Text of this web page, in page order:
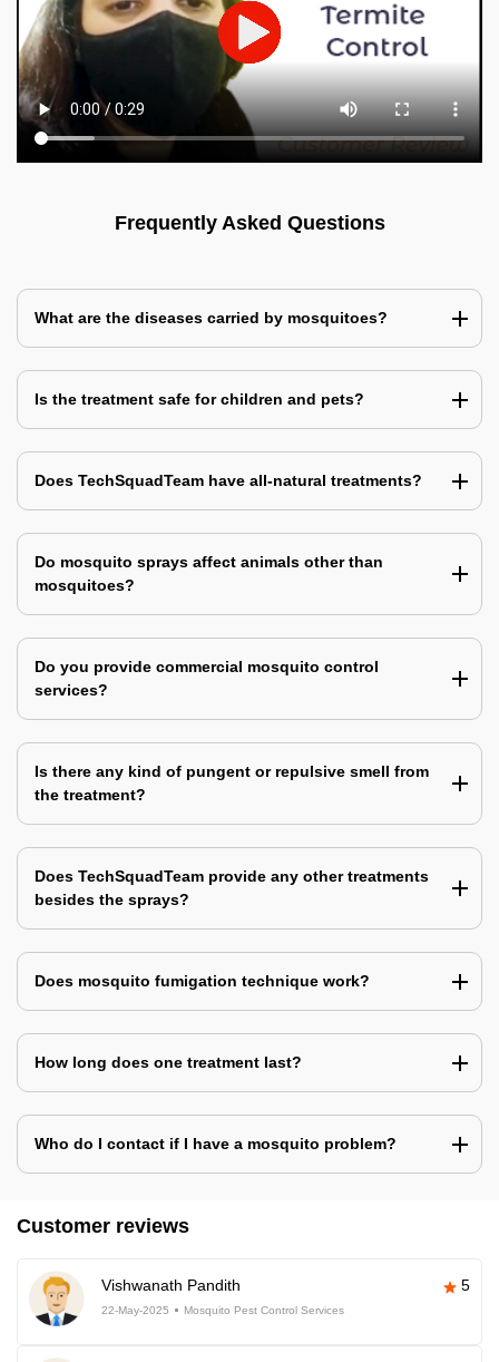
Frequently Asked Questions
What are the diseases carried by mosquitoes?
Is the treatment safe for children and pets?
Does TechSquadTeam have all-natural treatments?
Do mosquito sprays affect animals other than
mosquitoes?
Do you provide commercial mosquito control
services?
Is there any kind of pungent or repulsive smell from
the treatment?
Does TechSquadTeam provide any other treatments
besides the sprays?
Does mosquito fumigation technique work?
How long does one treatment last?
Who do I contact if I have a mosquito problem?
Customer reviews
Vishwanath Pandith 5
22-May-2025 Mosquito Pest Control Services